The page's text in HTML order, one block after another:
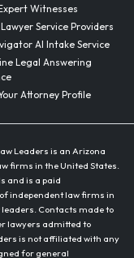
Witnesses
Service Providers
AI Intake Service
Legal Answering
Attorney Profile
Leaders is an Arizona
firms in the United States.
and is a paid
independent law firms in
Contacts made to
lawyers admitted to
is not affiliated with any
for general